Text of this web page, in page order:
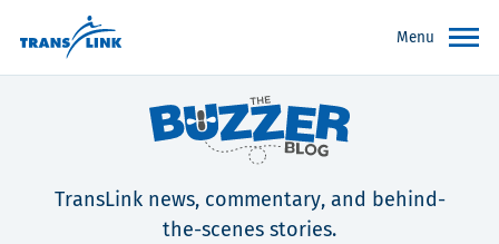
Menu
TransLink news, commentary, and behind-
the-scenes stories.